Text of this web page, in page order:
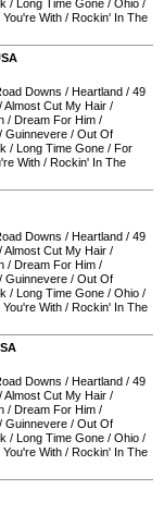
/ Long Time Gone / Ohio /
With / Rockin' In The
Downs / Heartland / 49
/Almost Cut My Hair /
/ Dream For Him /
/ Guinnevere / Out Of
/ Long Time Gone / For
With / Rockin' In The
Downs / Heartland / 49
/Almost Cut My Hair /
/ Dream For Him /
/ Guinnevere / Out Of
/ Long Time Gone / Ohio /
With / Rockin' In The
Downs / Heartland / 49
/Almost Cut My Hair /
/ Dream For Him /
/ Guinnevere / Out Of
/ Long Time Gone / Ohio /
With / Rockin' In The